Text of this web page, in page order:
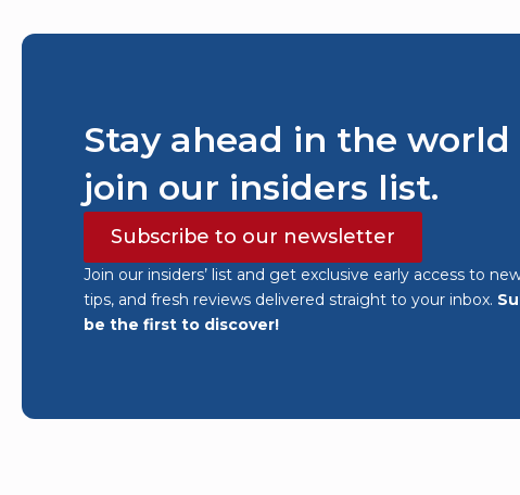
Stay ahead in the world
join our insiders list.
Subscribe to our newsletter
Join our insiders’ list and get exclusive early access to
tips, and fresh reviews delivered straight to your inbox.
be the first to discover!